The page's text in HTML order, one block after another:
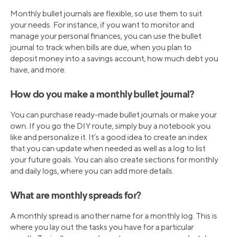
Monthly bullet journals are flexible, so use them to suit
your needs. For instance, if you want to monitor and
manage your personal finances, you can use the bullet
journal to track when bills are due, when you plan to
deposit money into a savings account, how much debt you
have, and more.
How do you make a monthly bullet journal?
You can purchase ready-made bullet journals or make your
own. If you go the DIY route, simply buy a notebook you
like and personalize it. It’s a good idea to create an index
that you can update when needed as well as a log to list
your future goals. You can also create sections for monthly
and daily logs, where you can add more details.
What are monthly spreads for?
A monthly spread is another name for a monthly log. This is
where you lay out the tasks you have for a particular